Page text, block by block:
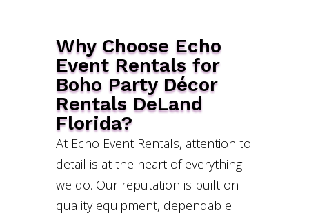
Why Choose Echo
Event Rentals for
Boho Party Décor
Rentals DeLand
Florida?
At Echo Event Rentals, attention to
detail is at the heart of everything
we do. Our reputation is built on
quality equipment, dependable